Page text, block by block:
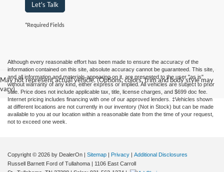
Let's Talk
*Required Fields
May not represent actual vehicle. (Options, colors, trim and body style may
vary)
Although every reasonable effort has been made to ensure the accuracy of the
information contained on this site, absolute accuracy cannot be guaranteed. This site,
and all information and materials appearing on it, are presented to the user "as is"
without warranty of any kind, either express or implied. All vehicles are subject to prior
sale. Price does not include applicable tax, title, license charges, and $699 doc fee.
Internet pricing includes financing with one of our approved lenders. ‡Vehicles shown
at different locations are not currently in our inventory (Not in Stock) but can be made
available to you at our location within a reasonable date from the time of your request,
not to exceed one week.
Copyright © 2026 by DealerOn Sitemap Privacy
Additional Disclosures
Russell Barnett Ford of Tullahoma
1106 East Carroll